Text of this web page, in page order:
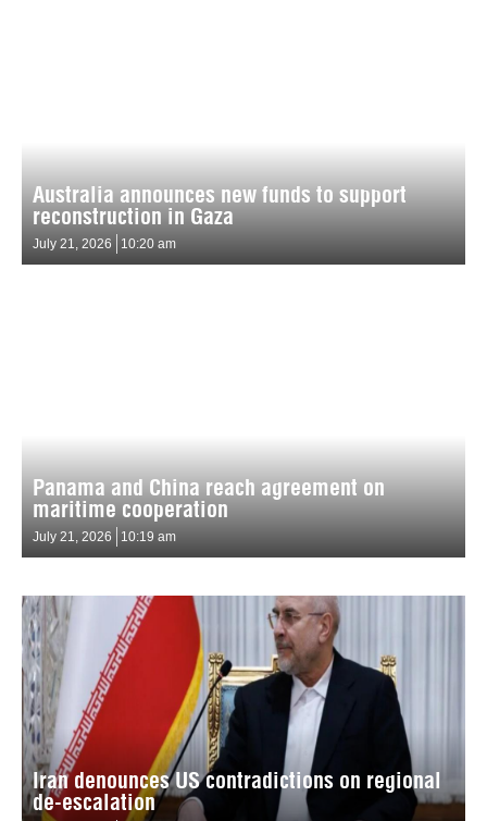
Australia announces new funds to support
reconstruction in Gaza
July 21, 2026 10:20 am
Panama and China reach agreement on
maritime cooperation
July 21, 2026 10:19 am
Iran denounces US contradictions on regional
de-escalation